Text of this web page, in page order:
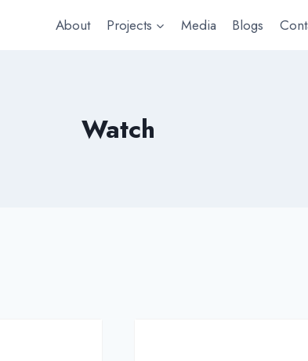
About Projects Media Blogs
Watch